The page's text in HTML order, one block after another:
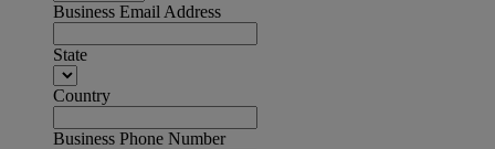
Business Email Address
State
Country
Business Phone Number